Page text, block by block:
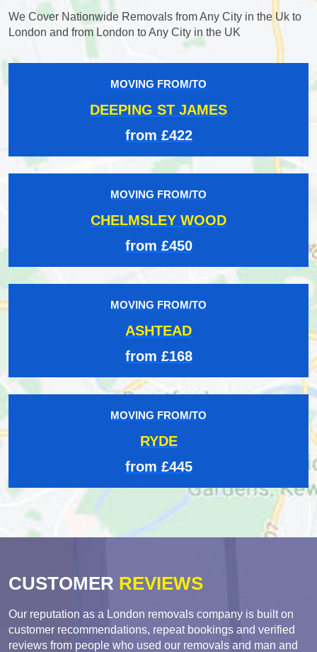
We Cover Nationwide Removals from Any City in the Uk to
London and from London to Any City in the UK
MOVING FROM/TO
DEEPING ST JAMES
from £422
MOVING FROM/TO
CHELMSLEY WOOD
from £450
MOVING FROM/TO
ASHTEAD
from £168
MOVING FROM/TO
RYDE
from £445
CUSTOMER REVIEWS
Our reputation as a London removals company is built on
customer recommendations, repeat bookings and verified
reviews from people who used our removals and man and